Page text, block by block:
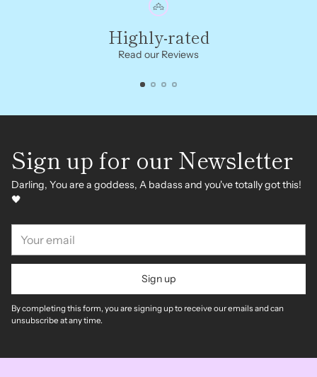
Highly-rated
Read our Reviews
Sign up for our Newsletter
Darling, You are a goddess, A badass and you've totally got this!
🖤
email
Sign up
By completing this form, you are signing up to receive our emails and can
unsubscribe at any time.